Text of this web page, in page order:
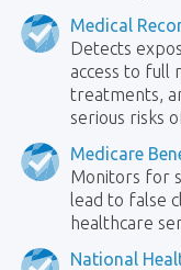
Medical
Detects
access to full
treatments,
serious risks
Medicare
Monitors for
lead to false
healthcare
National